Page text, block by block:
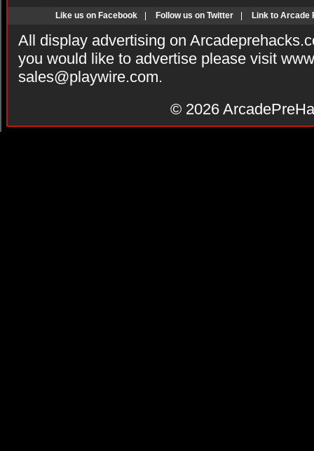
Like us on Facebook Follow us on Twitter Link to Arcade
All display advertising on
you would like to advertise please visit
sales@playwire.com.
© 2026